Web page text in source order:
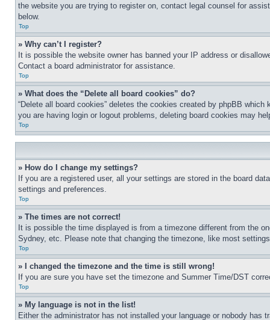
the website you are trying to register on, contact legal counsel for
below.
Top
» Why can’t I register?
It is possible the website owner has banned your IP address or
Contact a board administrator for assistance.
Top
» What does the “Delete all board cookies” do?
“Delete all board cookies” deletes the cookies created by phpBB
you are having login or logout problems, deleting board cookies may
Top
» How do I change my settings?
If you are a registered user, all your settings are stored in the board
settings and preferences.
Top
» The times are not correct!
It is possible the time displayed is from a timezone different from the
Sydney, etc. Please note that changing the timezone, like most
Top
» I changed the timezone and the time is still wrong!
If you are sure you have set the timezone and Summer Time/DST
Top
» My language is not in the list!
Either the administrator has not installed your language or nobody